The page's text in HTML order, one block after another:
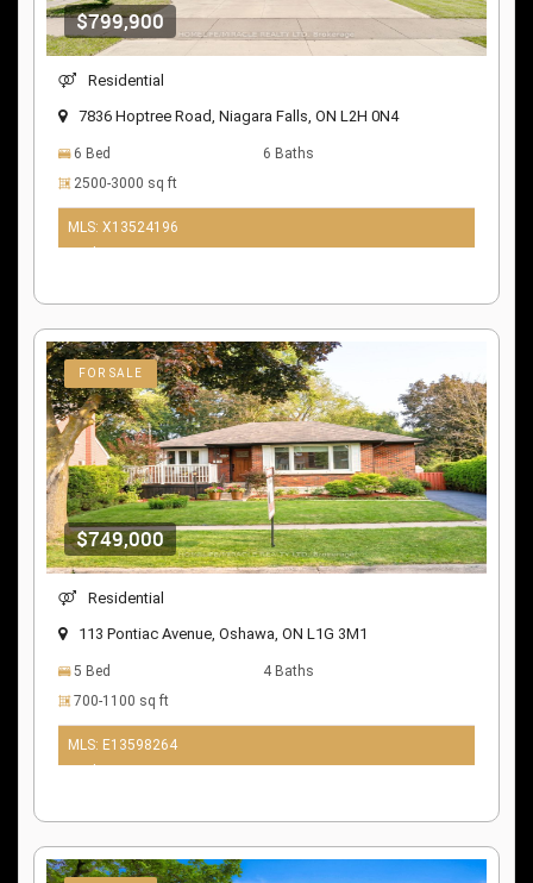
$799,900
Residential
7836 Hoptree Road, Niagara Falls, ON L2H 0N4
6 Bed
6 Baths
2500-3000 sq ft
MLS: X13524196
$749,000
FOR SALE
Residential
113 Pontiac Avenue, Oshawa, ON L1G 3M1
5 Bed
4 Baths
700-1100 sq ft
MLS: E13598264